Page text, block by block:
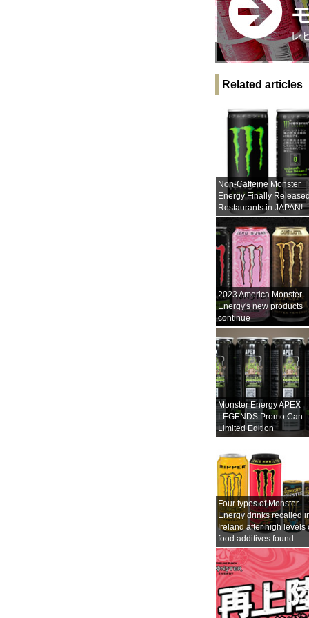
レ
Related articles
Non-Caffeine Monster
Energy Finally
Restaurants in JAPAN!
2023 America Monster
Energy's new products
continue
Monster Energy APEX
LEGENDS Promo Can
Limited Edition
Four types of Monster
Energy drinks recalled
Ireland after high levels
food additives found